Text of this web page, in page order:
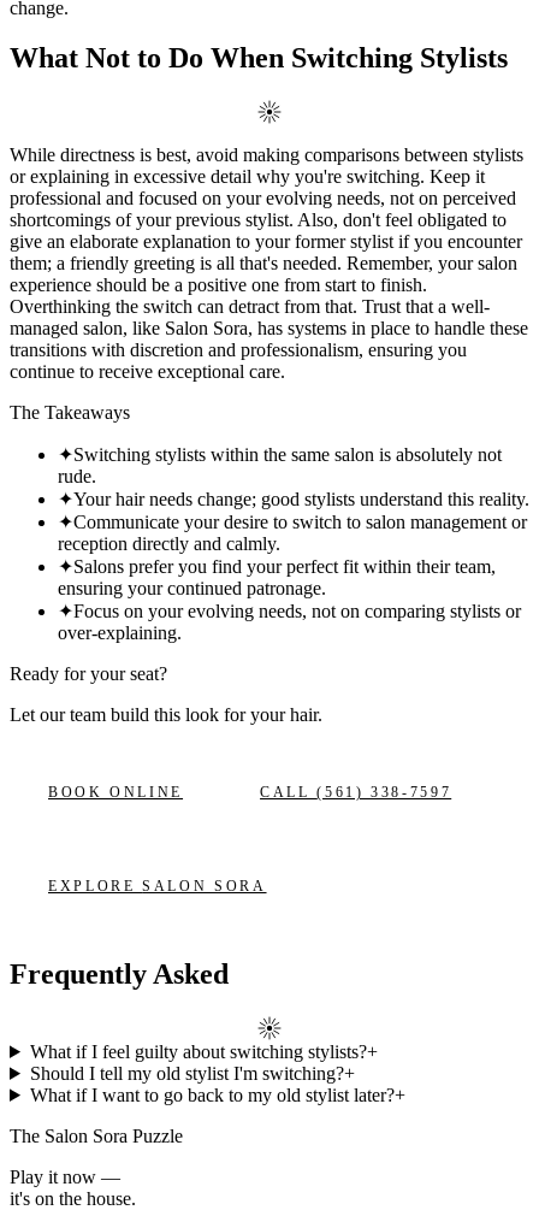
change.
What Not to Do When Switching Stylists
While directness is best, avoid making comparisons between stylists
or explaining in excessive detail why you're switching. Keep it
professional and focused on your evolving needs, not on perceived
shortcomings of your previous stylist. Also, don't feel obligated to
give an elaborate explanation to your former stylist if you encounter
them; a friendly greeting is all that's needed. Remember, your salon
experience should be a positive one from start to finish.
Overthinking the switch can detract from that. Trust that a well-
managed salon, like Salon Sora, has systems in place to handle these
transitions with discretion and professionalism, ensuring you
continue to receive exceptional care.
The Takeaways
✦Switching stylists within the same salon is absolutely not
rude.
✦Your hair needs change; good stylists understand this reality.
✦Communicate your desire to switch to salon management or
reception directly and calmly.
✦Salons prefer you find your perfect fit within their team,
ensuring your continued patronage.
✦Focus on your evolving needs, not on comparing stylists or
over-explaining.
Ready for your seat?
Let our team build this look for your hair.
BOOK ONLINE CALL(561) 338-7597
EXPLORESALON SORA
Frequently Asked
What if I feel guilty about switching stylists?+
Should I tell my old stylist I'm switching?+
What if I want to go back to my old stylist later?+
The Salon Sora Puzzle
Play it now —
it's on the house.